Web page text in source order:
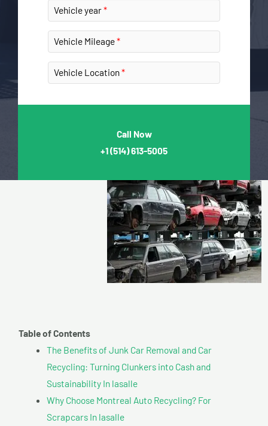
Vehicle year
Vehicle Mileage
Vehicle Location
Call Now
+1(514) 613-5005
Table of Contents
The Benefits of Junk Car Removal and Car
Recycling: Turning Clunkers into Cash and
Sustainability In lasalle
Why Choose Montreal Auto Recycling? For
Scrapcars In lasalle